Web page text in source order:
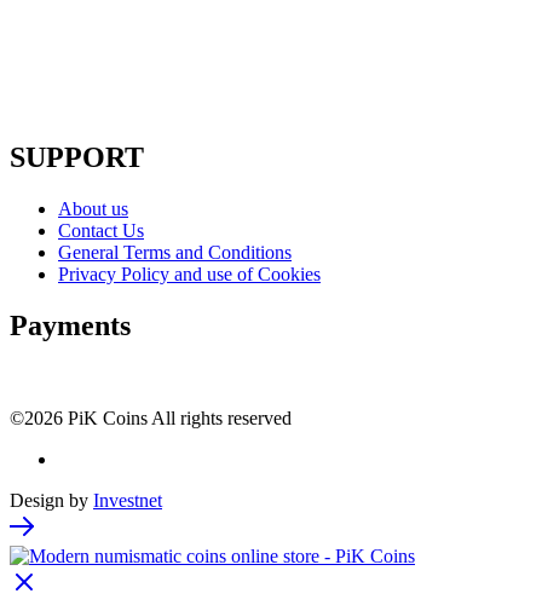
SUPPORT
About us
Contact Us
General Terms and Conditions
Privacy Policy and use of Cookies
Payments
©2026 PiK Coins All rights reserved
Design by Investnet